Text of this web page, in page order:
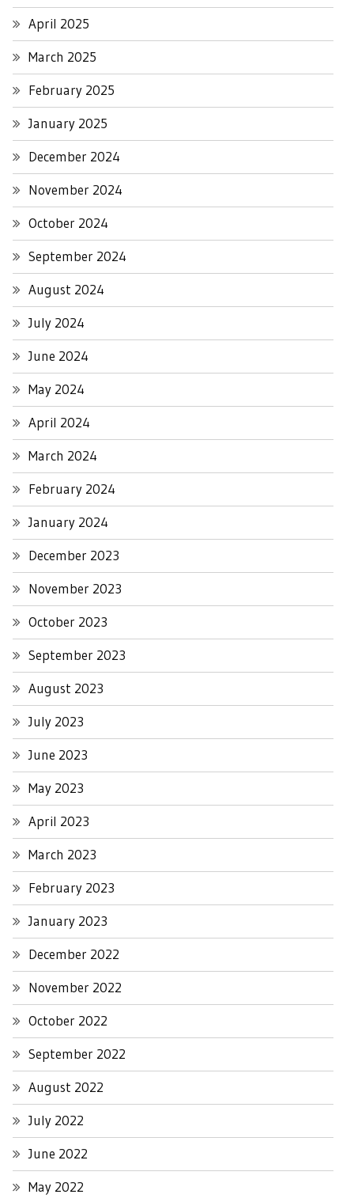
April 2025
March 2025
February 2025
January 2025
December 2024
November 2024
October 2024
September 2024
August 2024
July 2024
June 2024
May 2024
April 2024
March 2024
February 2024
January 2024
December 2023
November 2023
October 2023
September 2023
August 2023
July 2023
June 2023
May 2023
April 2023
March 2023
February 2023
January 2023
December 2022
November 2022
October 2022
September 2022
August 2022
July 2022
June 2022
May 2022